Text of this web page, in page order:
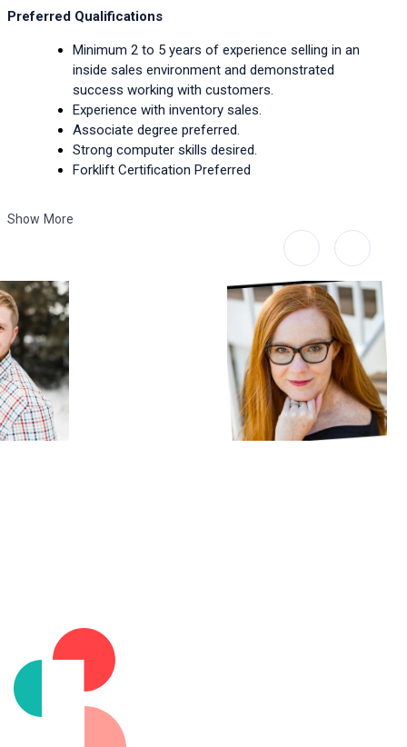
Preferred Qualifications
Minimum 2 to 5 years of experience selling in an
inside sales environment and demonstrated
success working with customers.
Experience with inventory sales.
Associate degree preferred.
Strong computer skills desired.
Forklift Certification Preferred
Show More